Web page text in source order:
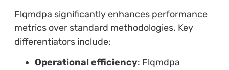
Flqmdpa significantly enhances performance
metrics over standard methodologies. Key
differentiators include:
Operational efficiency: Flqmdpa